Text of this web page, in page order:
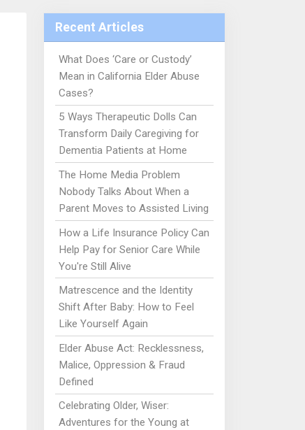
Recent Articles
What Does ‘Care or Custody’
Mean in California Elder Abuse
Cases?
5 Ways Therapeutic Dolls Can
Transform Daily Caregiving for
Dementia Patients at Home
The Home Media Problem
Nobody Talks About When a
Parent Moves to Assisted Living
How a Life Insurance Policy Can
Help Pay for Senior Care While
You're Still Alive
Matrescence and the Identity
Shift After Baby: How to Feel
Like Yourself Again
Elder Abuse Act: Recklessness,
Malice, Oppression & Fraud
Defined
Celebrating Older, Wiser:
Adventures for the Young at